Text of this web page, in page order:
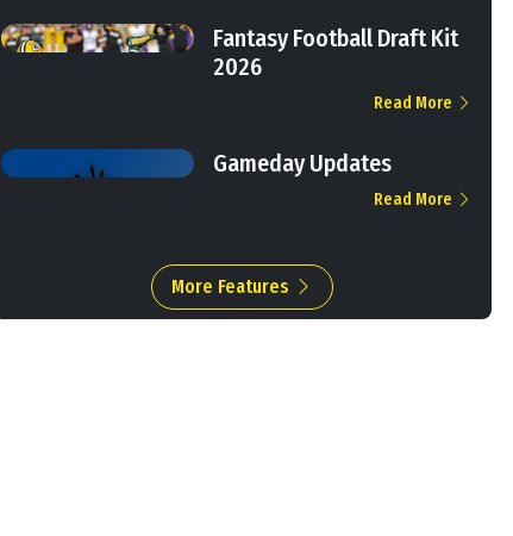
Fantasy Football Draft Kit
2026
Read More
Gameday Updates
Read More
More Features